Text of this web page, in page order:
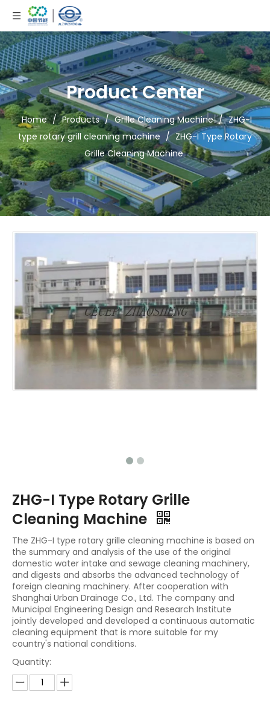
Product Center
Home / Products / Grille Cleaning Machine / ZHG-I
type rotary grill cleaning machine / ZHG-I Type Rotary
Grille Cleaning Machine
ZHG-I Type Rotary Grille
Cleaning Machine
The ZHG-I type rotary grille cleaning machine is based on
the summary and analysis of the use of the original
domestic water intake and sewage cleaning machinery,
and digests and absorbs the advanced technology of
foreign cleaning machinery. After cooperation with
Shanghai Urban Drainage Co., Ltd. The company and
Municipal Engineering Design and Research Institute
jointly developed and developed a continuous automatic
cleaning equipment that is more suitable for my
country's national conditions.
Quantity: